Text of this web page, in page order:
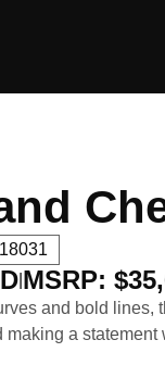
18031
| MSRP:
and bold lines,
making a statement